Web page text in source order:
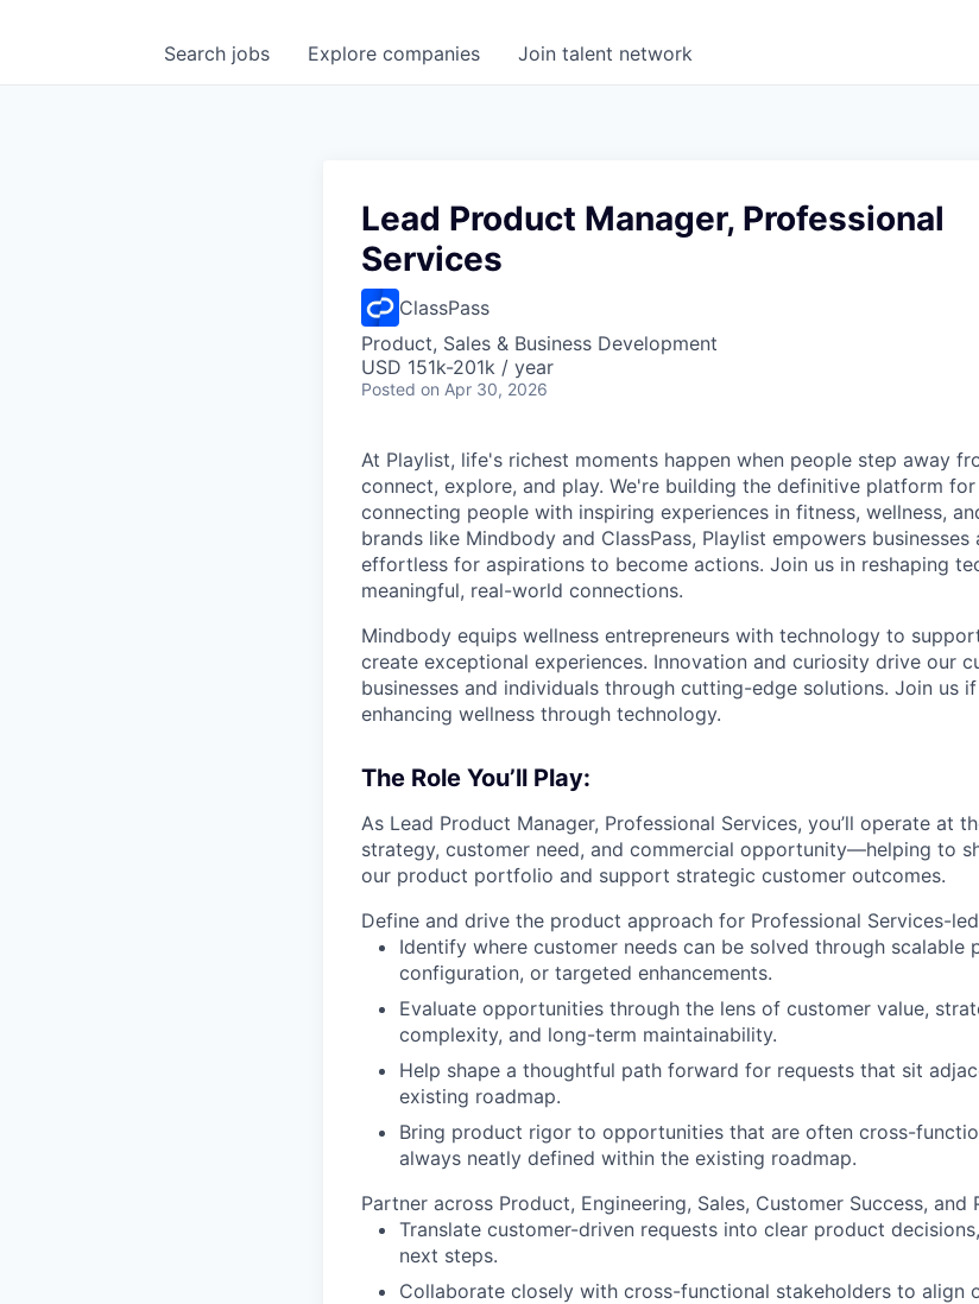
Search jobs Explore companies Join talent network
Lead Product Manager, Professional
Services
ClassPass
Product, Sales & Business Development
USD 151k-201k / year
Posted on Apr 30, 2026
At Playlist, life's richest moments happen when people step away
connect, explore, and play. We're building the definitive platform
connecting people with inspiring experiences in fitness, wellness,
brands like Mindbody and ClassPass, Playlist empowers
effortless for aspirations to become actions. Join us in reshaping
meaningful, real-world connections.
Mindbody equips wellness entrepreneurs with technology to
create exceptional experiences. Innovation and curiosity drive our
businesses and individuals through cutting-edge solutions. Join us
enhancing wellness through technology.
The Role You’ll Play:
As Lead Product Manager, Professional Services, you’ll operate at
strategy, customer need, and commercial opportunity—helping to
our product portfolio and support strategic customer outcomes.
Define and drive the product approach for Professional Services-
Identify where customer needs can be solved through scalable
configuration, or targeted enhancements.
Evaluate opportunities through the lens of customer value,
complexity, and long-term maintainability.
Help shape a thoughtful path forward for requests that sit
existing roadmap.
Bring product rigor to opportunities that are often cross-
always neatly defined within the existing roadmap.
Partner across Product, Engineering, Sales, Customer Success, and
Translate customer-driven requests into clear product
next steps.
Collaborate closely with cross-functional stakeholders to align